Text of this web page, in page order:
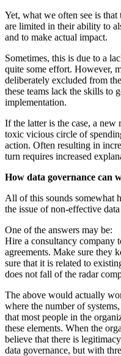
Yet, what we often see is that
are limited in their ability to
and to make actual impact.
Sometimes, this is due to a
quite some effort. However,
deliberately excluded from
these teams lack the skills to
implementation.
If the latter is the case, a
toxic vicious circle of
action. Often resulting in
turn requires increased
How data governance can
All of this sounds somewhat
the issue of non-effective
One of the answers may be:
Hire a consultancy company
agreements. Make sure they
sure that it is related to
does not fall of the radar
The above would actually
where the number of
that most people in the
these elements. When the
believe that there is
data governance, but with